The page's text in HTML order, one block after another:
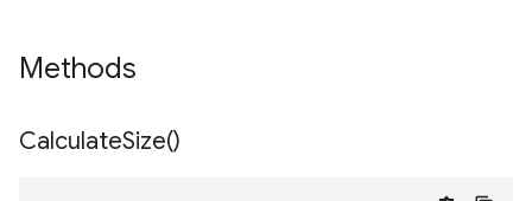
Methods
CalculateSize()